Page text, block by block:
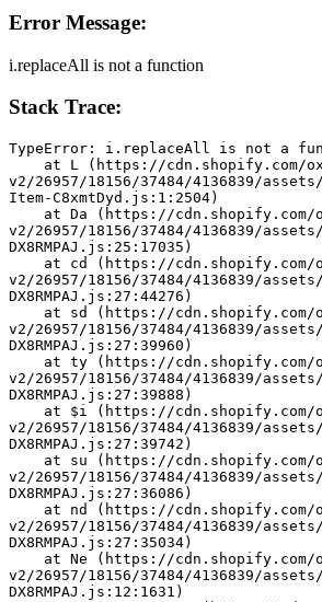
Error Message:
i.replaceAll is not a function
Stack Trace:
TypeError: i.replaceAll is not a
v2/26957/18156/37484/4136839/
Item-C8xmtDyd.js:1:2504)
v2/26957/18156/37484/4136839/
DX8RMPAJ.js:25:17035)
v2/26957/18156/37484/4136839/
DX8RMPAJ.js:27:44276)
v2/26957/18156/37484/4136839/
DX8RMPAJ.js:27:39960)
v2/26957/18156/37484/4136839/
DX8RMPAJ.js:27:39888)
v2/26957/18156/37484/4136839/
DX8RMPAJ.js:27:39742)
v2/26957/18156/37484/4136839/
DX8RMPAJ.js:27:36086)
v2/26957/18156/37484/4136839/
DX8RMPAJ.js:27:35034)
v2/26957/18156/37484/4136839/
DX8RMPAJ.js:12:1631)